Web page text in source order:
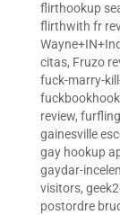
flirthookup
flirthwith fr
citas, Fruzo
fuck-marry-
review,
gainesville
gay hookup
gaydar-
visitors,
postordre